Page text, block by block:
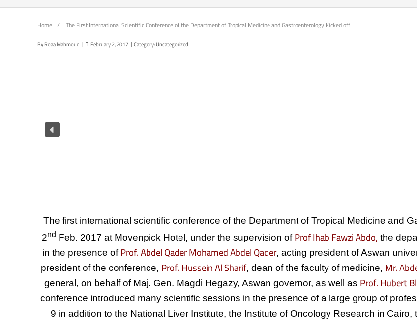
Home / The First International Scientific Conference of the Department of Tropical Medicine and Gastroenterology Kicked off
ByRoaa Mahmoud February 2, 2017 Category:Uncategorized
The first international scientific conference of the Department of Tropical Medicine and
2nd Feb. 2017 at Movenpick Hotel, under the supervision of Prof Ihab Fawzi Abdo, the
in the presence of Prof. Abdel Qader Mohamed Abdel Qader, acting president of Aswan
president of the conference, Prof. Hussein Al Sharif, dean of the faculty of medicine, Mr.
general, on behalf of Maj. Gen. Magdi Hegazy, Aswan governor, as well as Prof. Hubert
conference introduced many scientific sessions in the presence of a large group of
9 in addition to the National Liver Institute, the Institute of Oncology Research in